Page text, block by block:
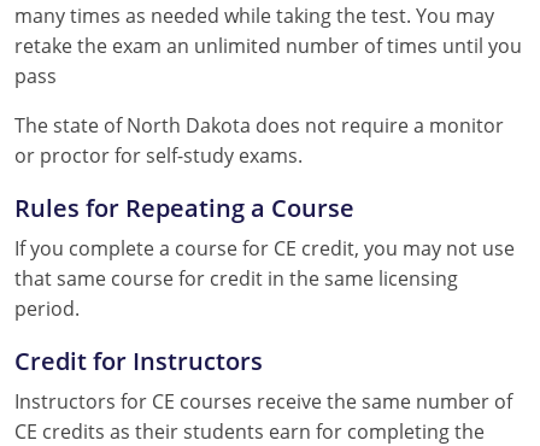
many times as needed while taking the test. You may
retake the exam an unlimited number of times until you
pass
The state of North Dakota does not require a monitor
or proctor for self-study exams.
Rules for Repeating a Course
If you complete a course for CE credit, you may not use
that same course for credit in the same licensing
period.
Credit for Instructors
Instructors for CE courses receive the same number of
CE credits as their students earn for completing the